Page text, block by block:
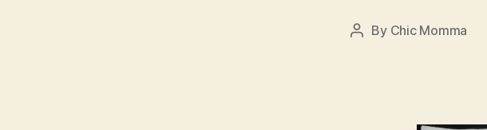
Post
By Chic Momma